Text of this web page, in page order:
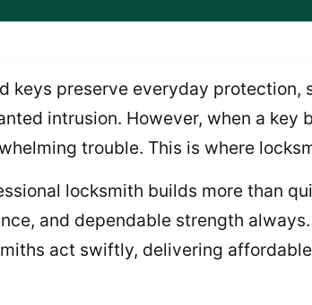
keys preserve everyday
intrusion. However, when a
trouble. This is where
locksmith builds more than
and dependable strength
act swiftly, delivering